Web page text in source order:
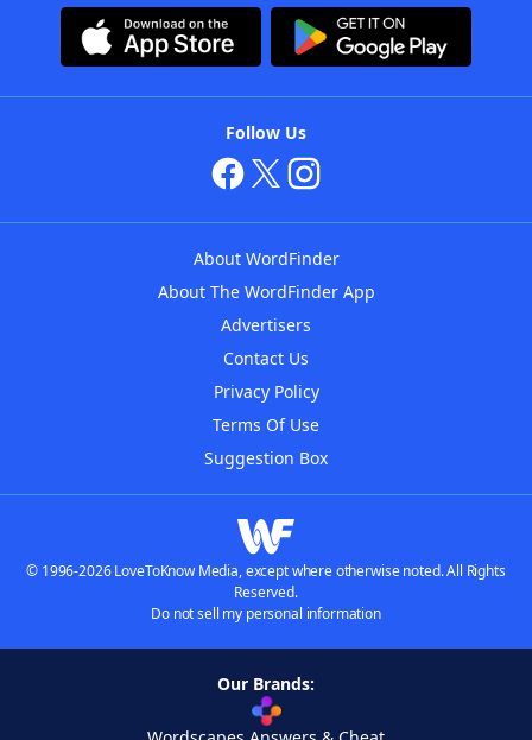
Follow Us
About WordFinder
About The WordFinder App
Advertisers
Contact Us
Privacy Policy
Terms Of Use
Suggestion Box
© 1996-2026 LoveToKnow Media, except where otherwise noted. All Rights
Reserved.
Do not sell my personal information
Our Brands: